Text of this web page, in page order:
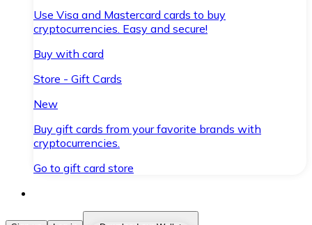
Use Visa and Mastercard cards to buy
cryptocurrencies. Easy and secure!
Buy with card
Store - Gift Cards
New
Buy gift cards from your favorite brands with
cryptocurrencies.
Go to gift card store